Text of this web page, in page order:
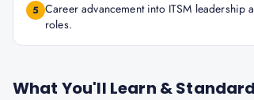
5 Career advancement into ITSM leadership
roles.
What You'll Learn &